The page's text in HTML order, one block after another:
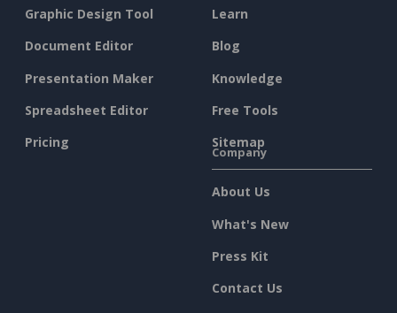
Graphic Design Tool
Document Editor
Presentation Maker
Spreadsheet Editor
Pricing
Learn
Blog
Knowledge
Free Tools
Sitemap
Company
About Us
What's New
Press Kit
Contact Us